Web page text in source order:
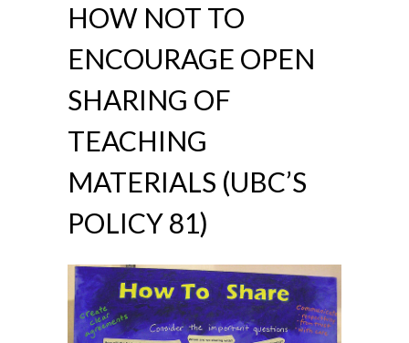
HOW NOT TO
ENCOURAGE OPEN
SHARING OF
TEACHING
MATERIALS (UBC’S
POLICY 81)